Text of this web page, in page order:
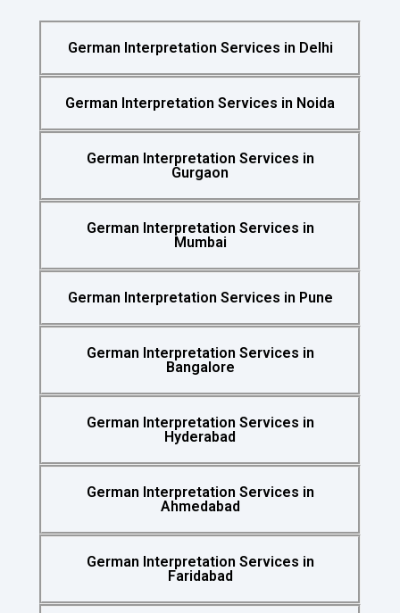
German Interpretation Services in Delhi
German Interpretation Services in Noida
German Interpretation Services in
Gurgaon
German Interpretation Services in
Mumbai
German Interpretation Services in Pune
German Interpretation Services in
Bangalore
German Interpretation Services in
Hyderabad
German Interpretation Services in
Ahmedabad
German Interpretation Services in
Faridabad